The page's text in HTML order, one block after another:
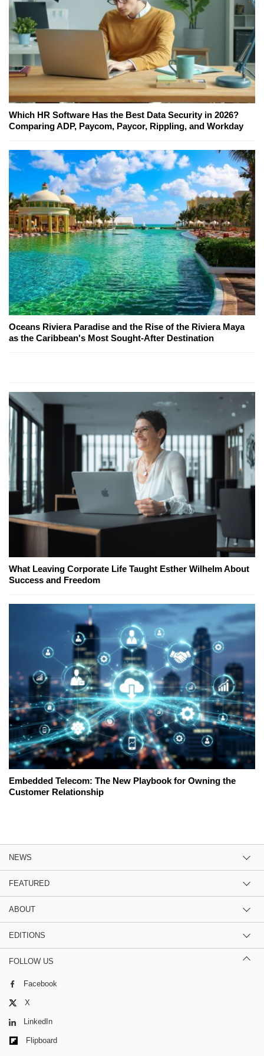
Which HR Software Has the Best Data Security in 2026?
Comparing ADP, Paycom, Paycor, Rippling, and Workday
Oceans Riviera Paradise and the Rise of the Riviera Maya
as the Caribbean's Most Sought-After Destination
What Leaving Corporate Life Taught Esther Wilhelm About
Success and Freedom
Embedded Telecom: The New Playbook for Owning the
Customer Relationship
NEWS
FEATURED
ABOUT
EDITIONS
FOLLOW US
Facebook
X
LinkedIn
Flipboard